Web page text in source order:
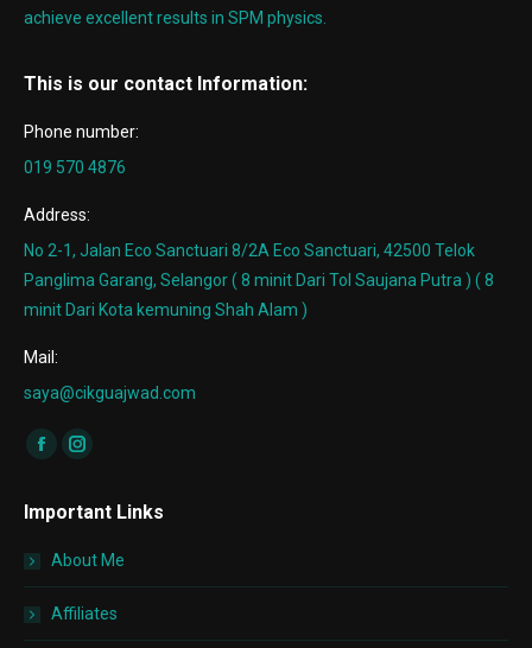
achieve excellent results in SPM physics.
This is our contact Information:
Phone number:
019 570 4876
Address:
No 2-1, Jalan Eco Sanctuari 8/2A Eco Sanctuari, 42500 Telok
Panglima Garang, Selangor ( 8 minit Dari Tol Saujana Putra ) ( 8
minit Dari Kota kemuning Shah Alam )
Mail:
saya@cikguajwad.com
Find us on:
Facebook
opens
window
Instagram
opens
window
Important Links
About Me
Affiliates